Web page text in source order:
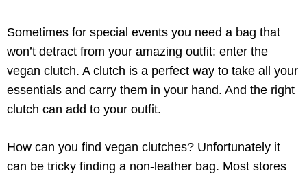
Sometimes for special events you need a bag that
won’t detract from your amazing outfit: enter the
vegan clutch. A clutch is a perfect way to take all your
essentials and carry them in your hand. And the right
clutch can add to your outfit.
How can you find vegan clutches? Unfortunately it
can be tricky finding a non-leather bag. Most stores